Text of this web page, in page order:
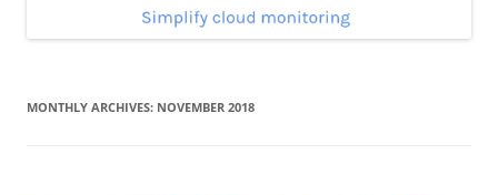
MONTHLY ARCHIVES: NOVEMBER 2018